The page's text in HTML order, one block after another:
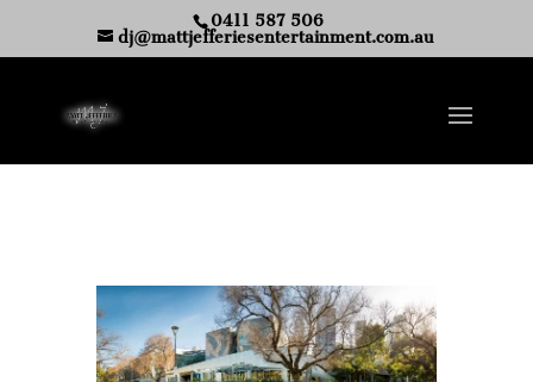
0411 587 506
dj@mattjefferiesentertainment.com.au